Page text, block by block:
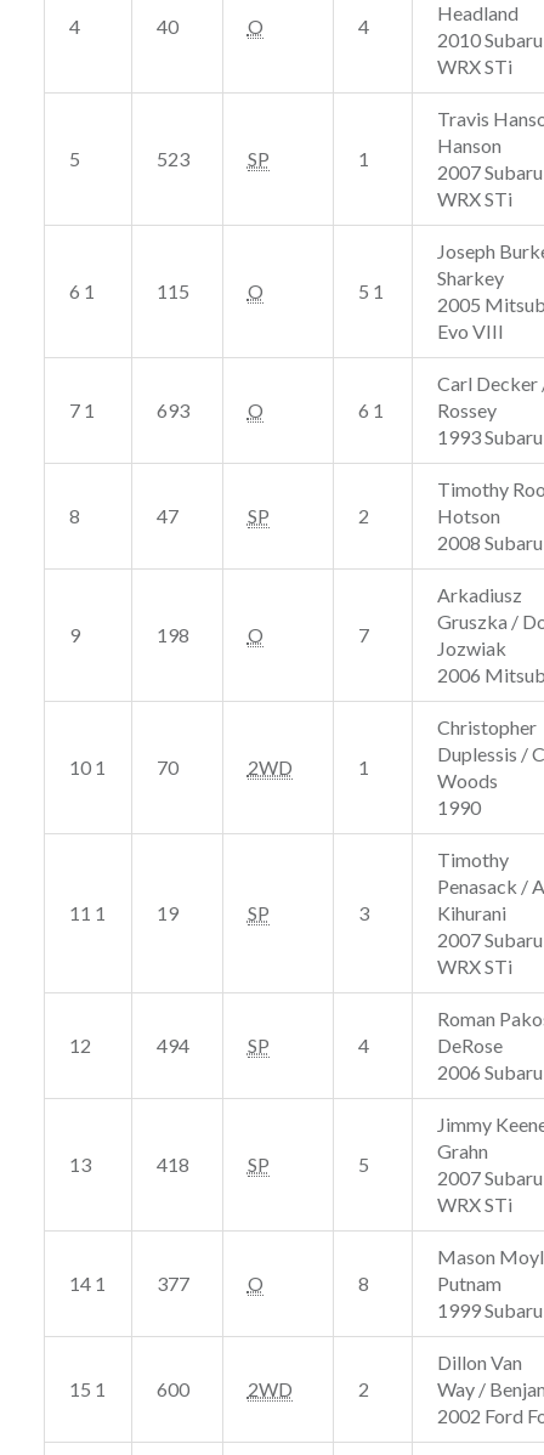
4 40 O 4
Headland
2010
WRX STi
5 523 SP 1
Travis
Hanson
2007
WRX STi
6 1 115 O 5 1
Joseph
Sharkey
2005
Evo VIII
7 1 693 O 6 1
Carl
Rossey
1993
8 47 SP 2
Timothy
Hotson
2008
9 198 O 7
Arkadiusz
Gruszka /
Jozwiak
2006
10 1 70 2WD 1
Christopher
Duplessis /
Woods
1990
11 1 19 SP 3
Timothy
Penasack /
Kihurani
2007
WRX STi
12 494 SP 4
Roman
DeRose
2006
13 418 SP 5
Jimmy
Grahn
2007
WRX STi
14 1 377 O 8
Mason
Putnam
1999
15 1 600 2WD 2
Dillon Van
Way /
2002 Ford